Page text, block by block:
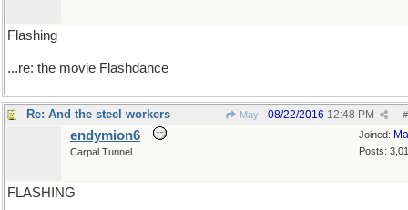
Flashing
...re: the movie Flashdance
Re: And the steel workers May #
08/22/2016 12:48 PM
Joined:
Posts:
endymion6
Carpal Tunnel
FLASHING